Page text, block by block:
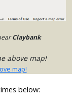
Claybank
above map!
map!
below: